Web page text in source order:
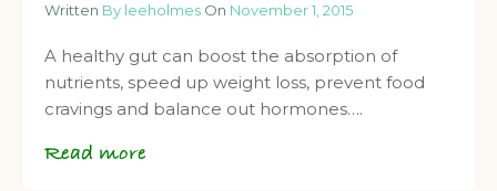
Written By leeholmes On November 1, 2015
A healthy gut can boost the absorption of
nutrients, speed up weight loss, prevent food
cravings and balance out hormones….
Read more